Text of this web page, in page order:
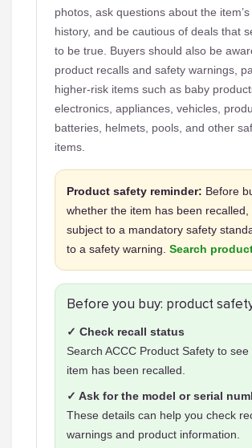
photos, ask questions about the
history, and be cautious of deals that
to be true. Buyers should also be
product recalls and safety warnings,
higher-risk items such as baby
electronics, appliances, vehicles,
batteries, helmets, pools, and other
items.
Product safety reminder: Before
whether the item has been recalled,
subject to a mandatory safety
to a safety warning. Search
Before you buy: product
✓ Check recall status
Search ACCC Product Safety to
item has been recalled.
✓ Ask for the model or serial
These details can help you check
warnings and product information.